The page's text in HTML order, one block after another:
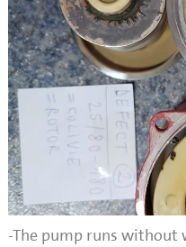
-The pump runs without